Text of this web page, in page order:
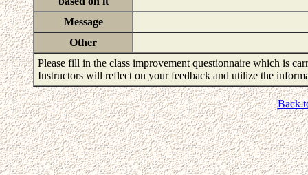
Message
Other
Please fill in the class improvement questionnaire which is
Instructors will reflect on your feedback and utilize the
Back